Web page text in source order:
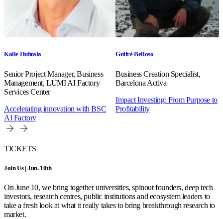
Kalle Huhtala
Senior Project Manager, Business
Management, LUMI AI Factory
Services Center
Accelerating innovation with BSC
AI Factory
Guifré Belloso
Business Creation Specialist,
Barcelona Activa
Impact Investing: From Purpose to
Profitability
TICKETS
Join Us | Jun. 10th
On June 10, we bring together universities, spinout founders, deep tech
investors, research centres, public institutions and ecosystem leaders to
take a fresh look at what it really takes to bring breakthrough research to
market.